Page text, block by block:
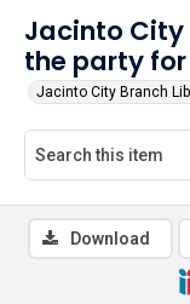
Jacinto City
the party
Jacinto City Branch
Download